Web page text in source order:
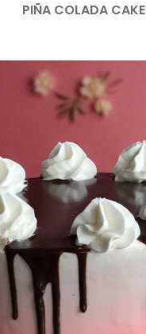
PIÑA COLADA CAKE